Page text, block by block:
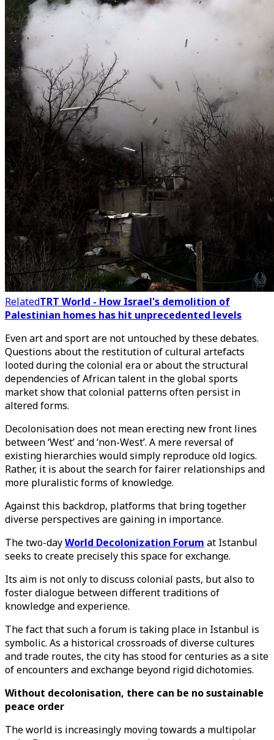
RelatedTRT World - How Israel's demolition of
Palestinian homes has hit unprecedented levels
Even art and sport are not untouched by these debates.
Questions about the restitution of cultural artefacts
looted during the colonial era or about the structural
dependencies of African talent in the global sports
market show that colonial patterns often persist in
altered forms.
Decolonisation does not mean erecting new front lines
between ‘West’ and ‘non-West’. A mere reversal of
existing hierarchies would simply reproduce old logics.
Rather, it is about the search for fairer relationships and
more pluralistic forms of knowledge.
Against this backdrop, platforms that bring together
diverse perspectives are gaining in importance.
The two-dayWorld Decolonization Forum at Istanbul
seeks to create precisely this space for exchange.
Its aim is not only to discuss colonial pasts, but also to
foster dialogue between different traditions of
knowledge and experience.
The fact that such a forum is taking place in Istanbul is
symbolic. As a historical crossroads of diverse cultures
and trade routes, the city has stood for centuries as a site
of encounters and exchange beyond rigid dichotomies.
Without decolonisation, there can be no sustainable
peace order
The world is increasingly moving towards a multipolar